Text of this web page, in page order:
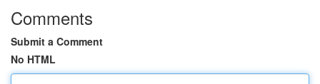
Comments
Submit a Comment
No HTML